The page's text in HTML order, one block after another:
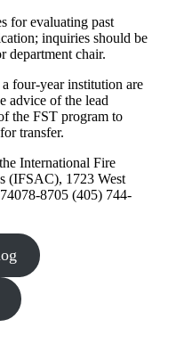
for evaluating past
inquiries should be
department chair.
four-year institution are
advice of the lead
the FST program to
transfer.
International Fire
(IFSAC), 1723 West
8705 (405) 744-